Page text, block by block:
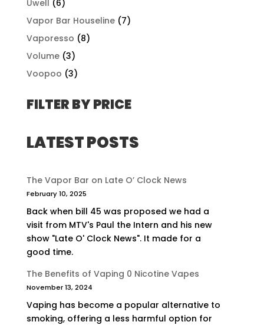
Uwell (6)
Vapor Bar Houseline (7)
Vaporesso (8)
Volume (3)
Voopoo (3)
FILTER BY PRICE
LATEST POSTS
The Vapor Bar on Late O’ Clock News
February 10, 2025
Back when bill 45 was proposed we had a
visit from MTV's Paul the Intern and his new
show "Late O' Clock News". It made for a
good time.
The Benefits of Vaping 0 Nicotine Vapes
November 13, 2024
Vaping has become a popular alternative to
smoking, offering a less harmful option for